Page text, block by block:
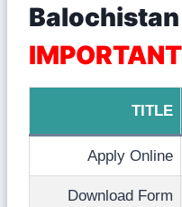
Balochistan
TITLE
Apply Online
Download Form